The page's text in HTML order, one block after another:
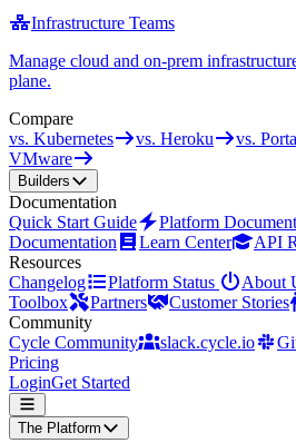
Infrastructure Teams
Manage cloud and on-prem
plane.
Compare
vs. Kubernetes
vs. Heroku vs.
VMware
Builders
Documentation
Quick Start Guide
Platform
Documentation
Learn Center
API
Resources
Changelog
Platform Status About
Toolbox
Partners
Customer Stories
Community
Cycle Community
slack.cycle.io
Pricing
LoginGet Started
The Platform